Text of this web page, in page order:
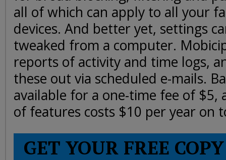
all of which can apply to all your
devices. And better yet, settings
tweaked from a computer.
reports of activity and time logs,
these out via scheduled e-mails.
available for a one-time fee of $5,
of features costs $10 per year on
GET YOUR FREE